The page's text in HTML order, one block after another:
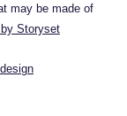
may be made of
by Storyset